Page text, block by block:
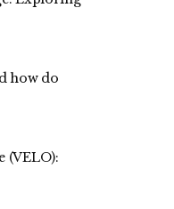
how do
(VELO):